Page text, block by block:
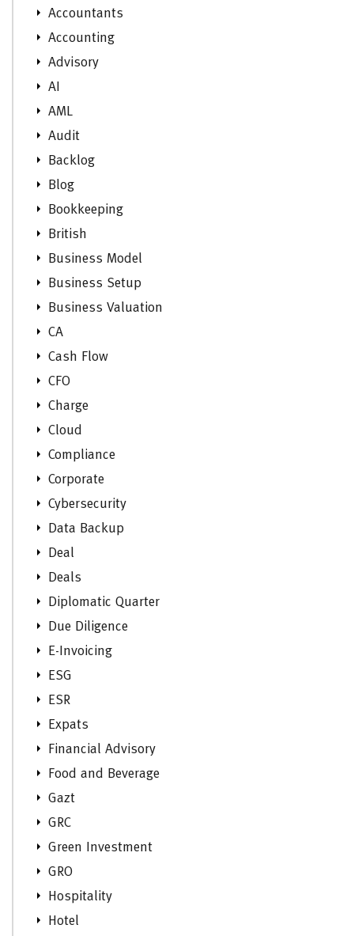
Accountants
Accounting
Advisory
AI
AML
Audit
Backlog
Blog
Bookkeeping
British
Business Model
Business Setup
Business Valuation
CA
Cash Flow
CFO
Charge
Cloud
Compliance
Corporate
Cybersecurity
Data Backup
Deal
Deals
Diplomatic Quarter
Due Diligence
E-Invoicing
ESG
ESR
Expats
Financial Advisory
Food and Beverage
Gazt
GRC
Green Investment
GRO
Hospitality
Hotel